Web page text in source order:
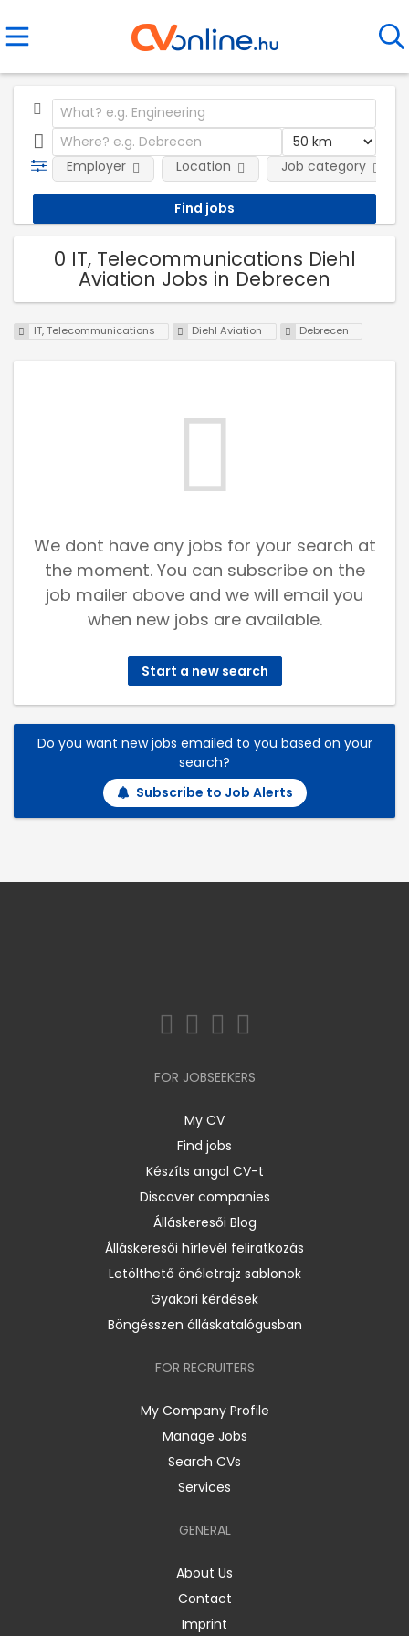
Employer Location Job category
0 IT, Telecommunications Diehl
Aviation Jobs in Debrecen
IT, Telecommunications Diehl Aviation Debrecen
We dont have any jobs for your search at
the moment. You can subscribe on the
job mailer above and we will email you
when new jobs are available.
Start a new search
Do you want new jobs emailed to you based on your
search?
Subscribe to Job Alerts
FOR JOBSEEKERS
My CV
Find jobs
Készíts angol CV-t
Discover companies
Álláskeresői Blog
Álláskeresői hírlevél feliratkozás
Letölthető önéletrajz sablonok
Gyakori kérdések
Böngésszen álláskatalógusban
FOR RECRUITERS
My Company Profile
Manage Jobs
Search CVs
Services
GENERAL
About Us
Contact
Imprint